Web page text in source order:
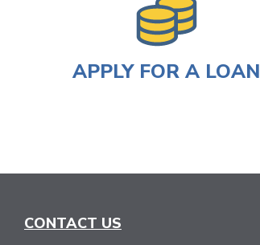
APPLY FOR A LOAN
CONTACT US